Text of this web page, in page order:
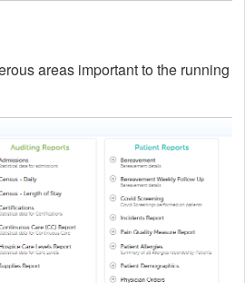
areas important to the running